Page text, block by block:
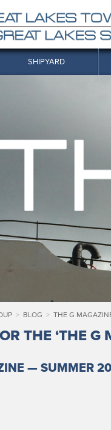
SHIPYARD
> BLOG > THE G
THE ‘THE G
— SUMMER